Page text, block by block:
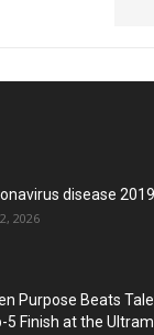
disease 2019
2026
Purpose Beats
5 Finish at the